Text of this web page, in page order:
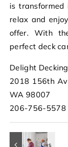
is
relax and
offer. With
perfect deck
Delight
2018 156th
WA 98007
206-756-5578